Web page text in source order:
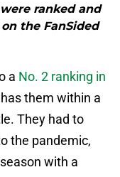
ranked and
the FanSided
a No. 2 ranking in
them within a
They had to
the pandemic,
with a